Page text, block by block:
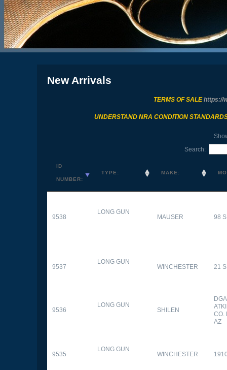
New Arrivals
TERMS OF SALEhttps://
UNDERSTAND NRA CONDITION
Search:
ID
NUMBER:
TYPE: MAKE:
9538
LONG GUN
MAUSER 98
9537
LONG GUN
WINCHESTER 21
9536
LONG GUN
SHILEN
CO.
AZ
9535
LONG GUN
WINCHESTER